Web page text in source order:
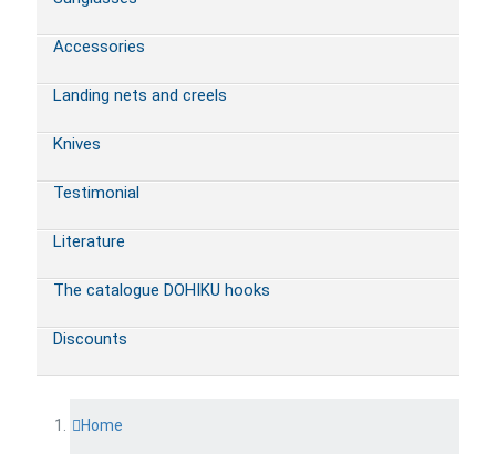
Accessories
Landing nets and creels
Knives
Testimonial
Literature
The catalogue DOHIKU hooks
Discounts
Home